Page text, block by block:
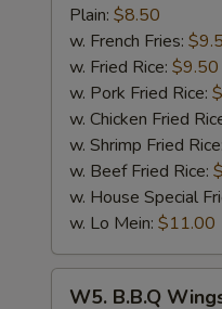
Pepper
Wings
(8)
Plain: $8.50
w. French Fries:
w. Fried Rice: $9.50
w. Pork Fried Rice:
w. Chicken Fried
w. Shrimp Fried Rice:
w. Beef Fried Rice:
w. House Special
w. Lo Mein: $11.00
W5. B.B.Q